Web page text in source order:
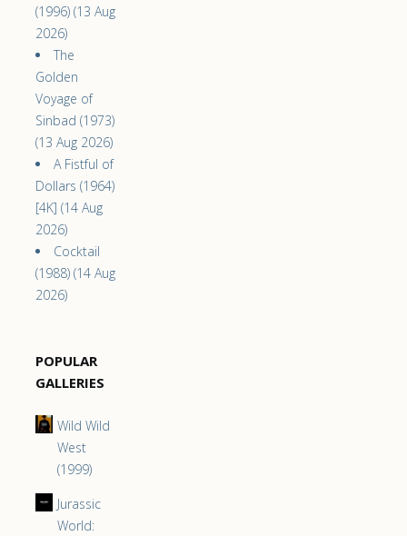
(1996) (13 Aug
2026)
The
Golden
Voyage of
Sinbad (1973)
(13 Aug 2026)
A Fistful of
Dollars (1964)
[4K] (14 Aug
2026)
Cocktail
(1988) (14 Aug
2026)
POPULAR
GALLERIES
Wild Wild
West
(1999)
Jurassic
World: